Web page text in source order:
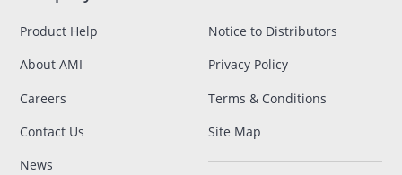
Product Help
About AMI
Careers
Contact Us
News
Notice to Distributors
Privacy Policy
Terms & Conditions
Site Map